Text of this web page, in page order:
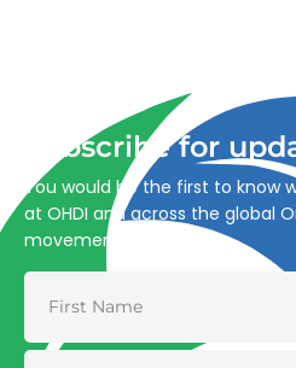
Subscribe for
You would be the first to know
at OHDI and across the global
movement